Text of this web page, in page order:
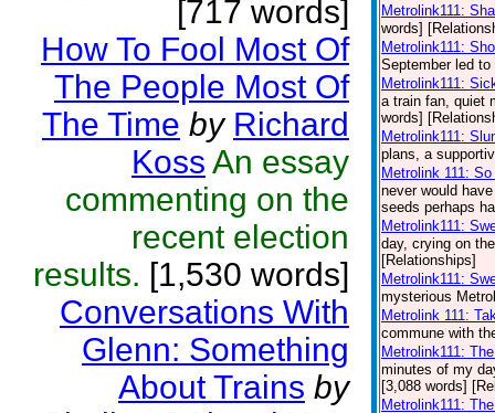
[717 words]
How To Fool Most Of
The People Most Of
The Time by Richard
Koss An essay
commenting on the
recent election
results. [1,530 words]
Conversations With
Glenn: Something
About Trains by
Metrolink111:
words]
Metrolink111:
September led
Metrolink111:
a train fan, quiet
words]
Metrolink111:
plans, a
Metrolink 111:
never would
seeds perhaps
Metrolink111:
day, crying on
[Relationships]
Metrolink111:
mysterious
Metrolink 111:
commune with
Metrolink111:
minutes of my
[3,088 words]
Metrolink111: